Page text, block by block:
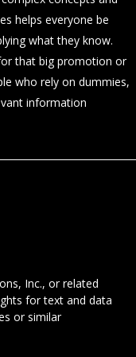
helps everyone be
what they know.
that big promotion or
who rely on dummies,
information
Inc., or related
for text and data
or similar